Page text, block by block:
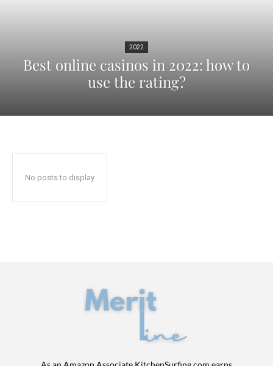
2022
Best online casinos in 2022: how to
use the rating?
No posts to display